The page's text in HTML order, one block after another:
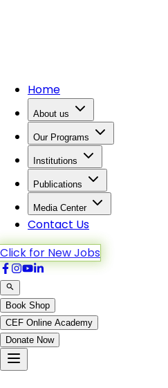
Home
About us
Our Programs
Institutions
Publications
Media Center
Contact Us
Click for New Jobs
Book Shop
CEF Online Academy
Donate Now